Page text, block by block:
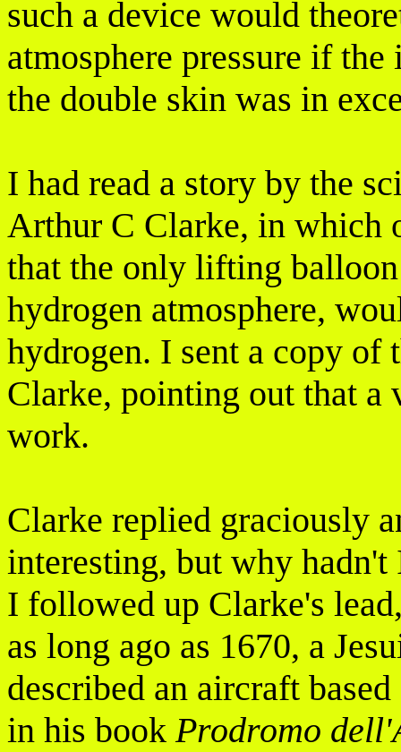
such a device would
atmosphere pressure if
the double skin was in
I had read a story by the
Arthur C Clarke, in which
that the only lifting
hydrogen atmosphere,
hydrogen. I sent a copy of
Clarke, pointing out that a
work.
Clarke replied graciously
interesting, but why
I followed up Clarke's
as long ago as 1670, a
described an aircraft
in his bookProdromo